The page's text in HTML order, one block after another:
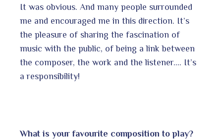
It was obvious. And many people surrounded
me and encouraged me in this direction. It’s
the pleasure of sharing the fascination of
music with the public, of being a link between
the composer, the work and the listener…. It’s
a responsibility!
What is your favourite composition to play?